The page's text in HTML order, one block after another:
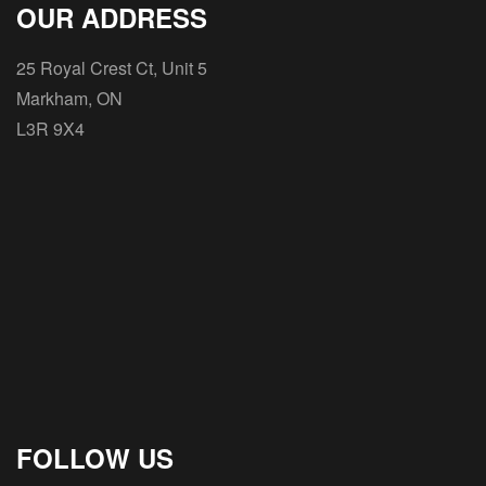
OUR ADDRESS
25 Royal Crest Ct, Unit 5
Markham, ON
L3R 9X4
FOLLOW US